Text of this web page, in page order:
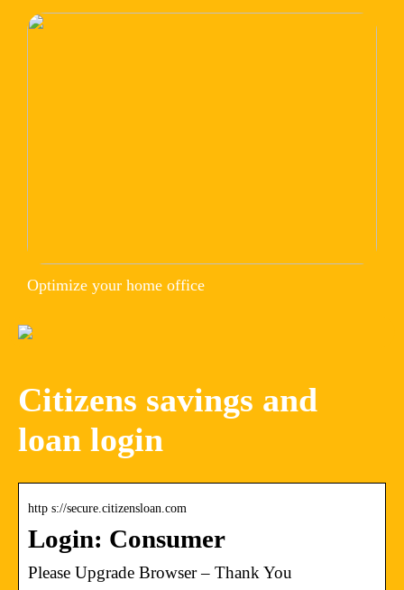
Optimize your home office
Citizens savings and
loan login
http s://secure.citizensloan.com
Login: Consumer
Please Upgrade Browser – Thank You